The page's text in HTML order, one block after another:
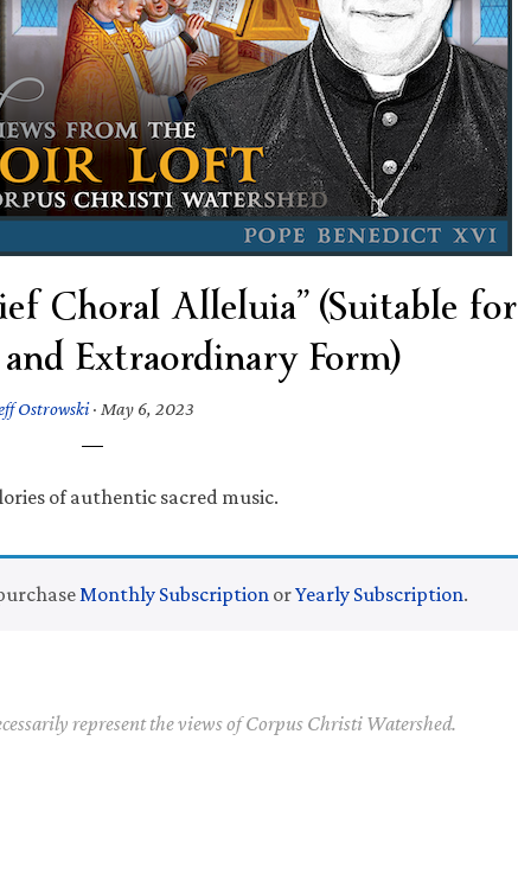
Choral Alleluia” (Suitable for
Extraordinary Form)
Ostrowski· May 6, 2023
of authentic sacred music.
Monthly Subscription orYearly Subscription.
represent the views of Corpus Christi Watershed.